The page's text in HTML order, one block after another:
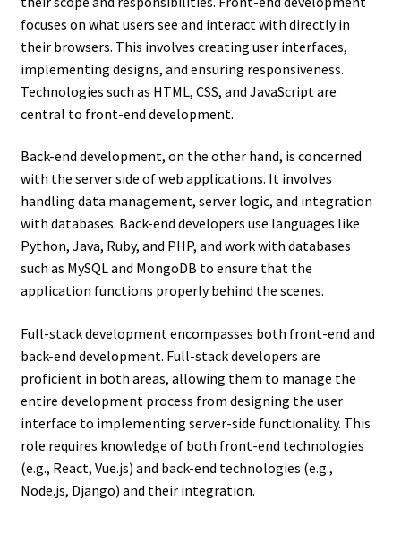
focuses on what users see and interact with directly in
their browsers. This involves creating user interfaces,
implementing designs, and ensuring responsiveness.
Technologies such as HTML, CSS, and JavaScript are
central to front-end development.
Back-end development, on the other hand, is concerned
with the server side of web applications. It involves
handling data management, server logic, and integration
with databases. Back-end developers use languages like
Python, Java, Ruby, and PHP, and work with databases
such as MySQL and MongoDB to ensure that the
application functions properly behind the scenes.
Full-stack development encompasses both front-end and
back-end development. Full-stack developers are
proficient in both areas, allowing them to manage the
entire development process from designing the user
interface to implementing server-side functionality. This
role requires knowledge of both front-end technologies
(e.g., React, Vue.js) and back-end technologies (e.g.,
Node.js, Django) and their integration.